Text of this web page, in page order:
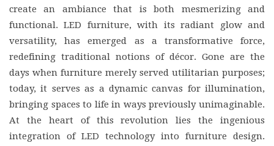
create an ambiance that is both mesmerizing and
functional. LED furniture, with its radiant glow and
versatility, has emerged as a transformative force,
redefining traditional notions of décor. Gone are the
days when furniture merely served utilitarian purposes;
today, it serves as a dynamic canvas for illumination,
bringing spaces to life in ways previously unimaginable.
At the heart of this revolution lies the ingenious
integration of LED technology into furniture design.